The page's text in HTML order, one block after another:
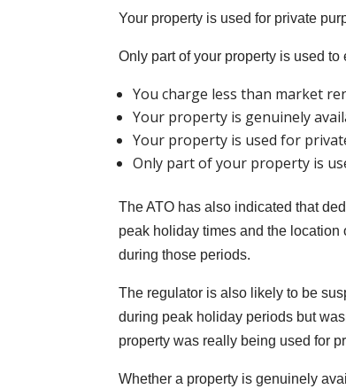
Your property is used for private
Only part of your property is used to
You charge less than market
Your property is genuinely
Your property is used for
Only part of your property is
The ATO has also indicated that
peak holiday times and the location
during those periods.
The regulator is also likely to be
during peak holiday periods but
property was really being used for
Whether a property is genuinely